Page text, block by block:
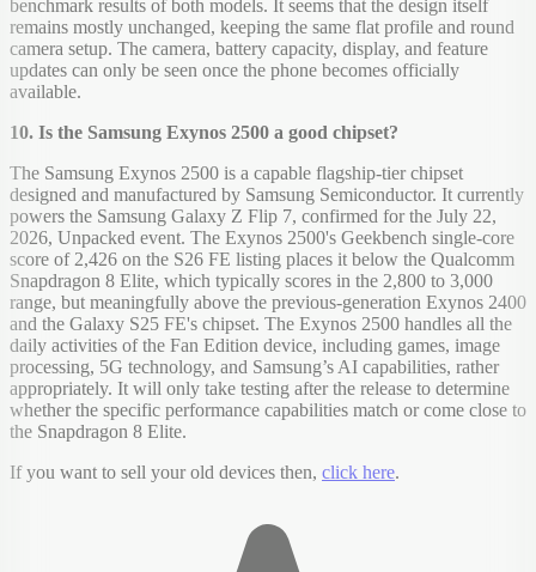
benchmark results of both models. It seems that the design itself
remains mostly unchanged, keeping the same flat profile and round
camera setup. The camera, battery capacity, display, and feature
updates can only be seen once the phone becomes officially
available.
10. Is the Samsung Exynos 2500 a good chipset?
The Samsung Exynos 2500 is a capable flagship-tier chipset
designed and manufactured by Samsung Semiconductor. It currently
powers the Samsung Galaxy Z Flip 7, confirmed for the July 22,
2026, Unpacked event. The Exynos 2500's Geekbench single-core
score of 2,426 on the S26 FE listing places it below the Qualcomm
Snapdragon 8 Elite, which typically scores in the 2,800 to 3,000
range, but meaningfully above the previous-generation Exynos 2400
and the Galaxy S25 FE's chipset. The Exynos 2500 handles all the
daily activities of the Fan Edition device, including games, image
processing, 5G technology, and Samsung’s AI capabilities, rather
appropriately. It will only take testing after the release to determine
whether the specific performance capabilities match or come close to
the Snapdragon 8 Elite.
If you want to sell your old devices then, click here.